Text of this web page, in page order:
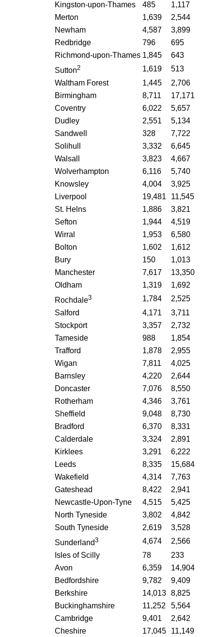
Kingston-upon-Thames
485
1,117
Merton
1,639
2,544
Newham
4,587
3,899
Redbridge
796
695
Richmond-upon-Thames 1,845
643
Sutton2 1,619
513
Waltham Forest
1,445
2,706
Birmingham
8,711
17,171
Coventry
6,022
5,657
Dudley
2,551
5,134
Sandwell
328
7,722
Solihull
3,332
6,645
Walsall
3,823
4,667
Wolverhampton
6,116
5,740
Knowsley
4,004
3,925
Liverpool
19,481
11,545
St. Helns
1,886
3,821
Sefton
1,944
4,519
Wirral
1,953
6,580
Bolton
1,602
1,612
Bury
150
1,013
Manchester
7,617
13,350
Oldham
1,319
1,692
Rochdale3 1,784
2,525
Salford
4,171
3,711
Stockport
3,357
2,732
Tameside
988
1,854
Trafford
1,878
2,955
Wigan
7,811
4,025
Barnsley
4,220
2,644
Doncaster
7,076
8,550
Rotherham
4,346
3,761
Sheffield
9,048
8,730
Bradford
6,370
8,331
Calderdale
3,324
2,891
Kirklees
3,291
6,222
Leeds
8,335
15,684
Wakefield
4,314
7,763
Gateshead
8,422
2,941
Newcastle-Upon-Tyne
4,515
5,425
North Tyneside
3,802
4,842
South Tyneside
2,619
3,528
Sunderland3 4,674
2,566
Isles of Scilly
78
233
Avon
6,359
14,904
Bedfordshire
9,782
9,409
Berkshire
14,013 8,825
Buckinghamshire
11,252
5,564
Cambridge
9,401
2,642
Cheshire
17,045 11,149